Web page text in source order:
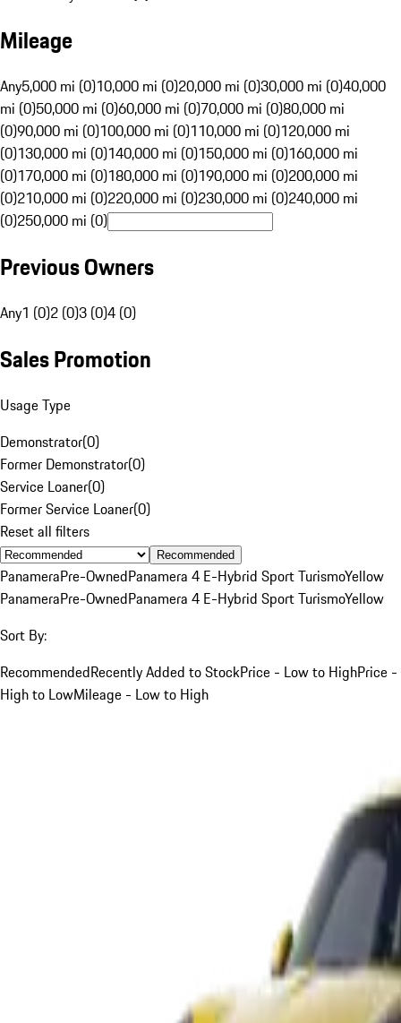
Mileage
Any5,000 mi (0)10,000 mi (0)20,000 mi (0)30,000 mi (0)40,000
mi (0)50,000 mi (0)60,000 mi (0)70,000 mi (0)80,000 mi
(0)90,000 mi (0)100,000 mi (0)110,000 mi (0)120,000 mi
(0)130,000 mi (0)140,000 mi (0)150,000 mi (0)160,000 mi
(0)170,000 mi (0)180,000 mi (0)190,000 mi (0)200,000 mi
(0)210,000 mi (0)220,000 mi (0)230,000 mi (0)240,000 mi
(0)250,000 mi (0)
Previous Owners
Any1 (0)2 (0)3 (0)4 (0)
Sales Promotion
Usage Type
Demonstrator(0)
Former Demonstrator(0)
Service Loaner(0)
Former Service Loaner(0)
Reset all filters
Recommended
PanameraPre-OwnedPanamera 4 E-Hybrid Sport TurismoYellow
PanameraPre-OwnedPanamera 4 E-Hybrid Sport TurismoYellow
Sort By:
RecommendedRecently Added to StockPrice - Low to HighPrice -
High to LowMileage - Low to High